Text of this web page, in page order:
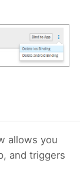
allows you
and triggers